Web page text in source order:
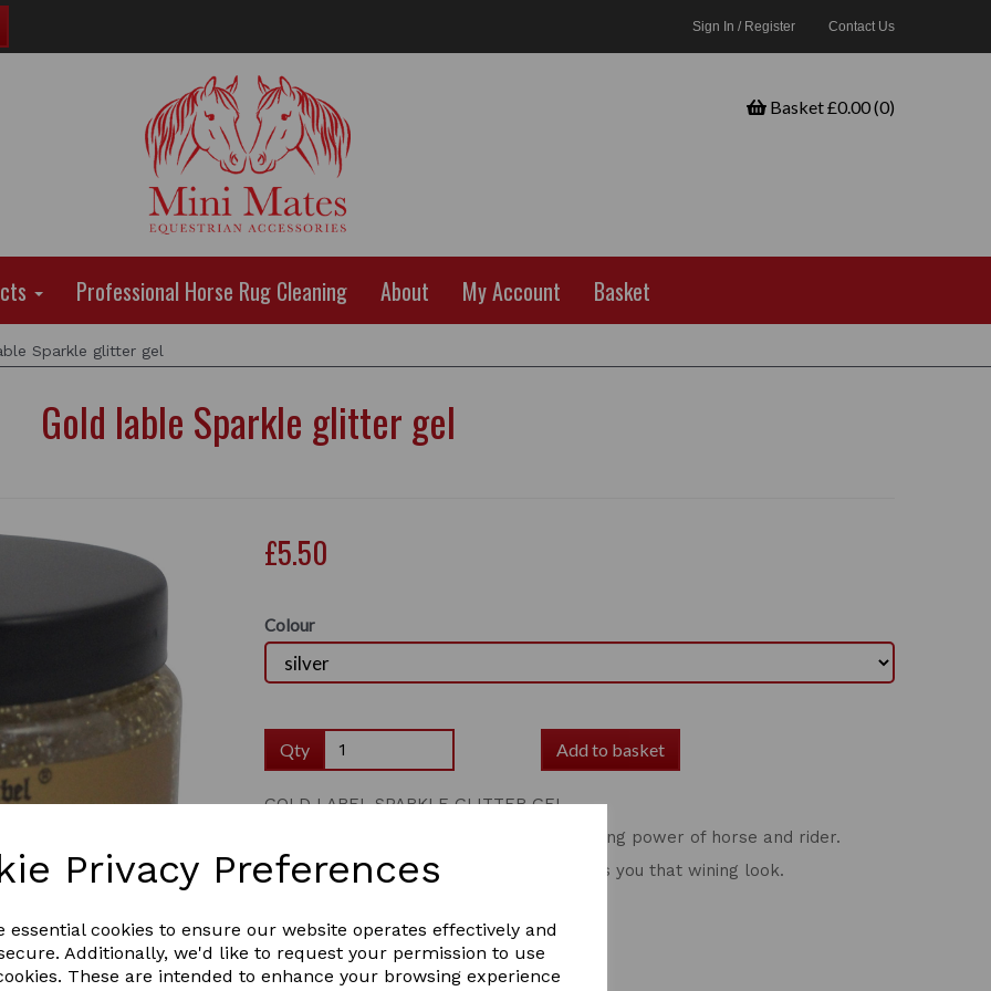
Privacy Preferences
essential cookies to ensure our website operates effectively and
Additionally, we'd like to request your permission to use
These are intended to enhance your browsing experience
Sign In / Register Contact Us
Basket £0.00 (0)
Professional Horse Rug Cleaning About My Account Basket
Sparkle glitter gel
Gold lable Sparkle glitter gel
£5.50
Colour
Qty Add to basket
GOLD LABEL SPARKLE GLITTER GEL
A sparkly glitter gel to enhance the showing power of horse and rider.
The gel sparkles in the line light and gives you that wining look.